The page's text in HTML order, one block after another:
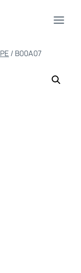
/ B00A07